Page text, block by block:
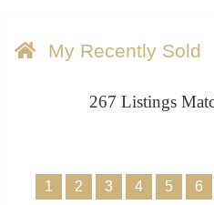
My Recently Sold
267 Listings
1 2 3 4 5 6